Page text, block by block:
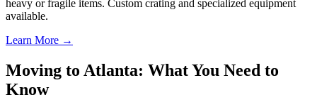
heavy or fragile items. Custom crating and specialized equipment
available.
Learn More →
Moving to Atlanta: What You Need to
Know